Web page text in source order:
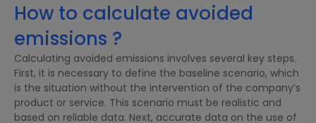
How to calculate avoided
emissions ?
Calculating avoided emissions involves several key steps.
First, it is necessary to define the baseline scenario, which
is the situation without the intervention of the company’s
product or service. This scenario must be realistic and
based on reliable data. Next, accurate data on the use of